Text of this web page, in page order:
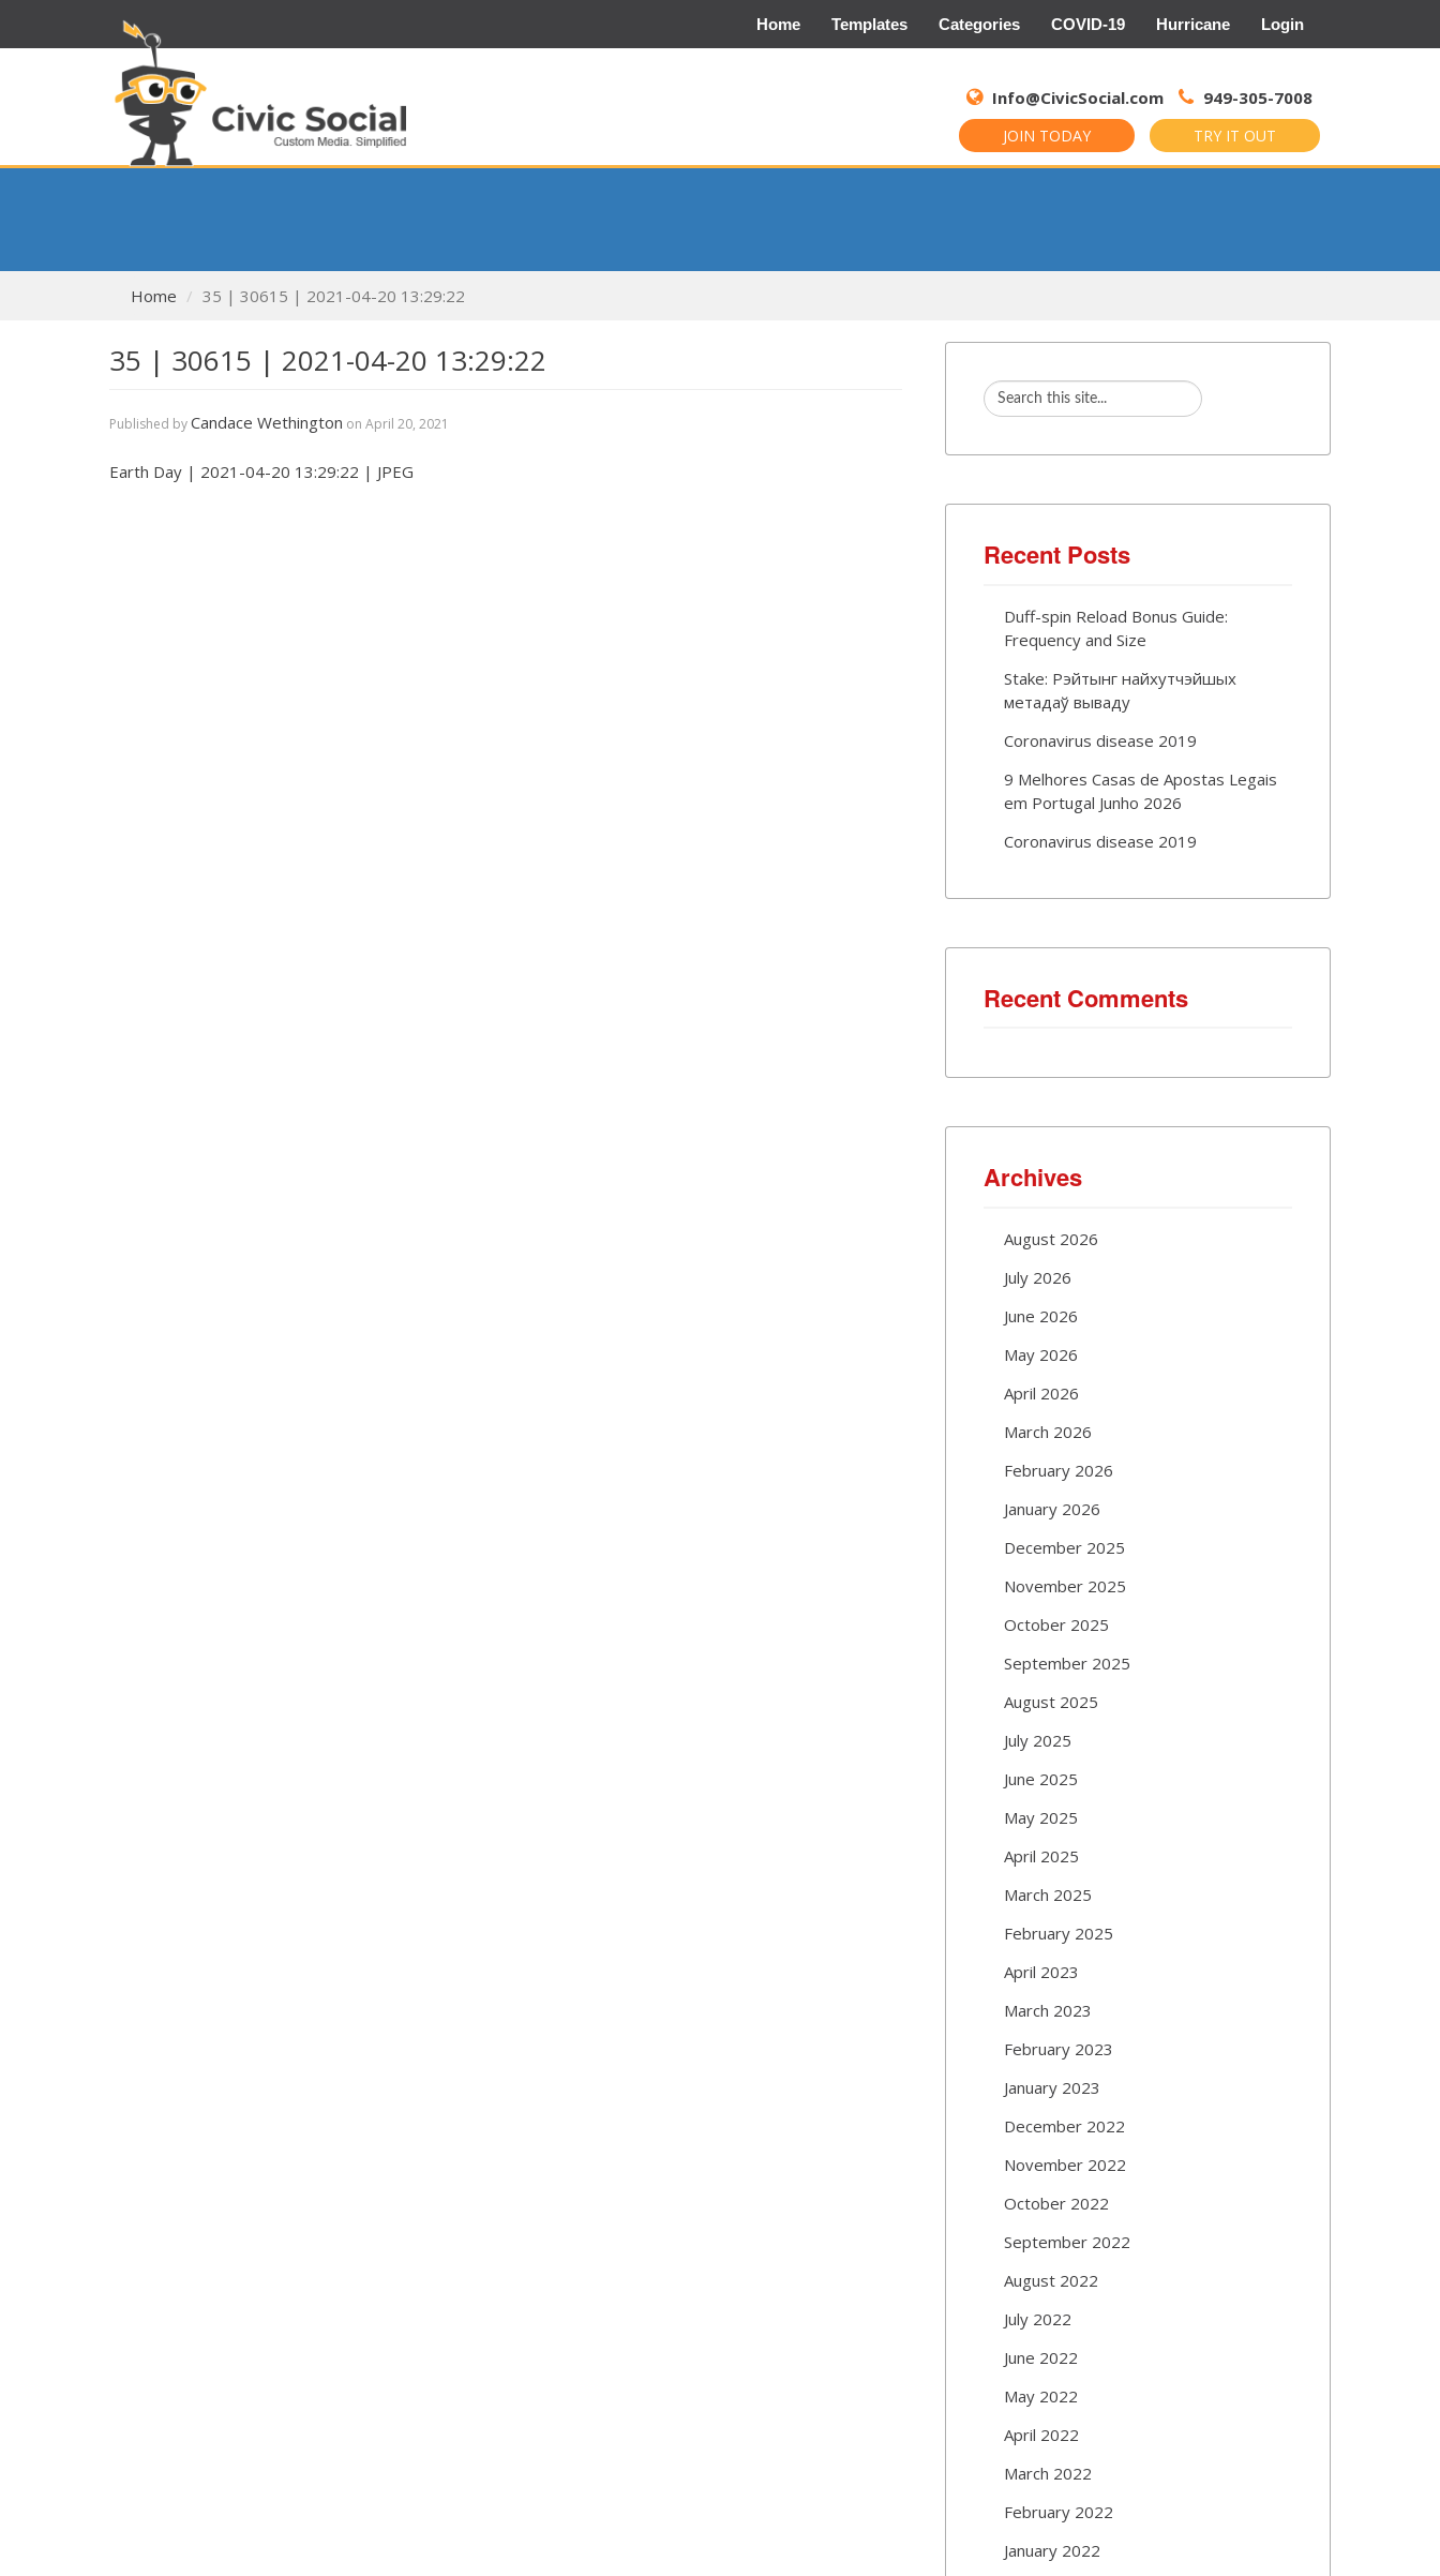
Home Templates Categories COVID-19 Hurricane Login
Info@CivicSocial.com 949-305-7008
JOIN TODAY TRY IT OUT
for:
Home 35 | 30615 | 2021-04-20 13:29:22
35 | 30615 | 2021-04-20 13:29:22
Published byCandace Wethington on April 20, 2021
Earth Day | 2021-04-20 13:29:22 | JPEG
Recent Posts
Duff-spin Reload Bonus Guide:
Frequency and Size
Stake: Рэйтынг найхутчэйшых
метадаў вываду
Coronavirus disease 2019
9 Melhores Casas de Apostas Legais
em Portugal Junho 2026
Coronavirus disease 2019
Recent Comments
Archives
August 2026
July 2026
June 2026
May 2026
April 2026
March 2026
February 2026
January 2026
December 2025
November 2025
October 2025
September 2025
August 2025
July 2025
June 2025
May 2025
April 2025
March 2025
February 2025
April 2023
March 2023
February 2023
January 2023
December 2022
November 2022
October 2022
September 2022
August 2022
July 2022
June 2022
May 2022
April 2022
March 2022
February 2022
January 2022